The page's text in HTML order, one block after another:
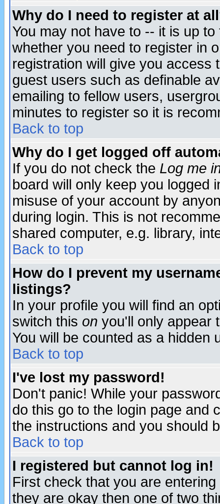
Why do I need to register at
You may not have to -- it is up
whether you need to register in
registration will give you access
guest users such as definable
emailing to fellow users,
minutes to register so it is
Back to top
Why do I get logged off
If you do not check the Log me
board will only keep you logged
misuse of your account by
during login. This is not
shared computer, e.g. library,
Back to top
How do I prevent my
listings?
In your profile you will find an
switch this on you'll only appear
You will be counted as a hidden
Back to top
I've lost my password!
Don't panic! While your
do this go to the login page and
the instructions and you should
Back to top
I registered but cannot log in!
First check that you are
they are okay then one of two